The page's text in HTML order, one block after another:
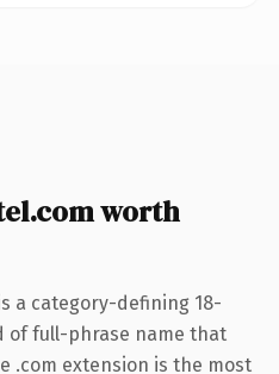
worth
a category-defining 18-
of full-phrase name that
.com extension is the most